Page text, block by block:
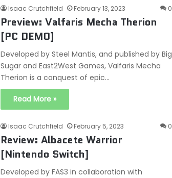
Isaac Crutchfield February 13, 2023 0
Preview: Valfaris Mecha Therion
[PC DEMO]
Developed by Steel Mantis, and published by Big
Sugar and East2West Games, Valfaris Mecha
Therion is a conquest of epic…
Read More »
Isaac Crutchfield February 5, 2023 0
Review: Albacete Warrior
[Nintendo Switch]
Developed by FAS3 in collaboration with